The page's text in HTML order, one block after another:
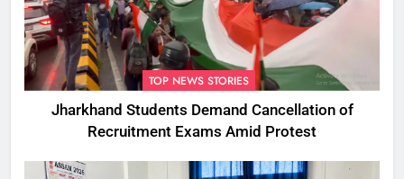
TOP NEWS STORIES
Jharkhand Students Demand Cancellation of
Recruitment Exams Amid Protest